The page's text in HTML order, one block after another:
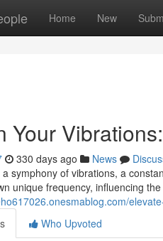
Home New
Your
330 days ago News
symphony of vibrations, a
unique frequency, influencing
Who Upvoted